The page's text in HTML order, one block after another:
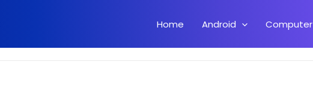
Home Android Computer